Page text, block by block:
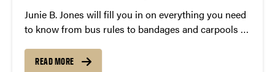
Junie B. Jones will fill you in on everything you need
to know from bus rules to bandages and carpools to
READ MORE